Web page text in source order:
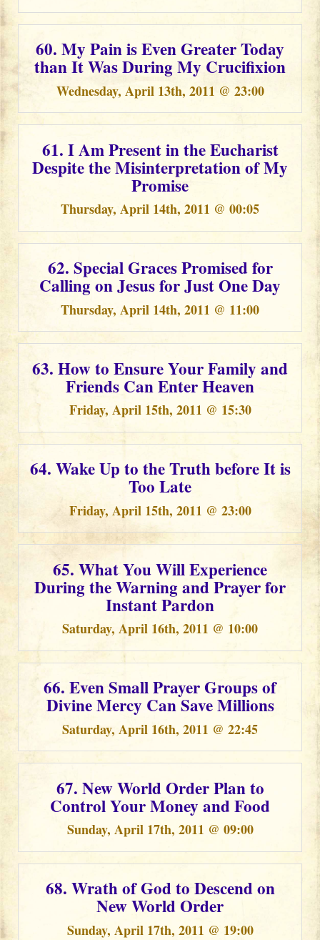
60. My Pain is Even Greater Today
than It Was During My Crucifixion
Wednesday, April 13th, 2011 @ 23:00
61. I Am Present in the Eucharist
Despite the Misinterpretation of My
Promise
Thursday, April 14th, 2011 @ 00:05
62. Special Graces Promised for
Calling on Jesus for Just One Day
Thursday, April 14th, 2011 @ 11:00
63. How to Ensure Your Family and
Friends Can Enter Heaven
Friday, April 15th, 2011 @ 15:30
64. Wake Up to the Truth before It is
Too Late
Friday, April 15th, 2011 @ 23:00
65. What You Will Experience
During the Warning and Prayer for
Instant Pardon
Saturday, April 16th, 2011 @ 10:00
66. Even Small Prayer Groups of
Divine Mercy Can Save Millions
Saturday, April 16th, 2011 @ 22:45
67. New World Order Plan to
Control Your Money and Food
Sunday, April 17th, 2011 @ 09:00
68. Wrath of God to Descend on
New World Order
Sunday, April 17th, 2011 @ 19:00